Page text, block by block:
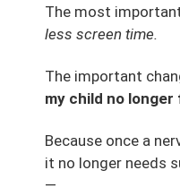
The most
less screen time.
The important
my child no
Because once a
it no longer needs
—